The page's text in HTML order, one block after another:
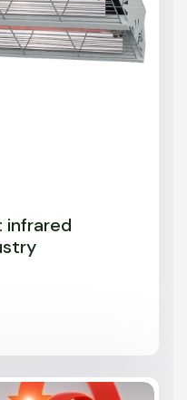
infrared